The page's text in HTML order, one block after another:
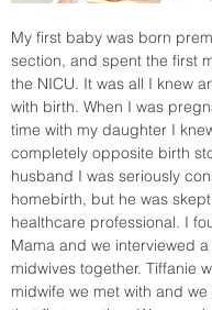
My first baby was born
section, and spent the first
the NICU. It was all I knew
with birth. When I was
time with my daughter I
completely opposite birth
husband I was seriously
homebirth, but he was
healthcare professional. I
Mama and we interviewed
midwives together. Tiffanie
midwife we met with and